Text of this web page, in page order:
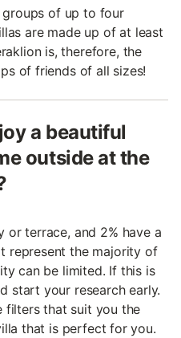
of up to four
are made up of at least
is, therefore, the
of friends of all sizes!
a beautiful
outside at the
or terrace, and 2% have a
represent the majority of
can be limited. If this is
start your research early.
filters that suit you the
that is perfect for you.